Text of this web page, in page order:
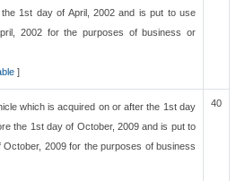
1st day of April, 2002 and is put to use
2002 for the purposes of business or
]
which is acquired on or after the 1st day
the 1st day of October, 2009 and is put to
2009 for the purposes of business
40